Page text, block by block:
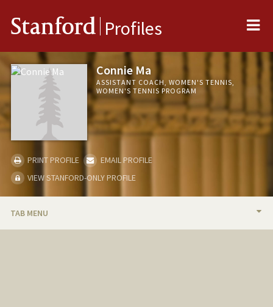
Stanford Profiles
Connie Ma
ASSISTANT COACH, WOMEN'S TENNIS,
WOMEN'S TENNIS PROGRAM
PRINT PROFILE
EMAIL PROFILE
VIEW STANFORD-ONLY PROFILE
TAB MENU